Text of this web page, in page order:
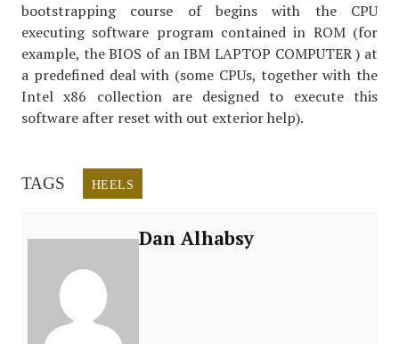
bootstrapping course of begins with the CPU
executing software program contained in ROM (for
example, the BIOS of an IBM LAPTOP COMPUTER ) at
a predefined deal with (some CPUs, together with the
Intel x86 collection are designed to execute this
software after reset with out exterior help).
TAGS HEELS
Dan Alhabsy